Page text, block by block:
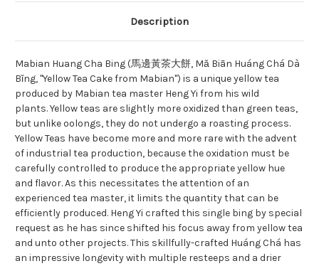
Description
Mabian Huang Cha Bing (馬邊黃茶大餅, Mǎ Biān Huáng Chá Dà
Bǐng, "Yellow Tea Cake from Mabian") is a unique yellow tea
produced by Mabian tea master Heng Yi from his wild
plants. Yellow teas are slightly more oxidized than green teas,
but unlike oolongs, they do not undergo a roasting process.
Yellow Teas have become more and more rare with the advent
of industrial tea production, because the oxidation must be
carefully controlled to produce the appropriate yellow hue
and flavor. As this necessitates the attention of an
experienced tea master, it limits the quantity that can be
efficiently produced. Heng Yi crafted this single bing by special
request as he has since shifted his focus away from yellow tea
and unto other projects. This skillfully-crafted Huáng Chá has
an impressive longevity with multiple resteeps and a drier